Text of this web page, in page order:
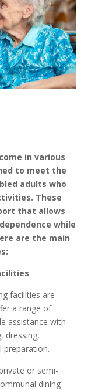
in various
to meet the
adults who
These
that allows
while
are the main
facilities are
a range of
assistance with
dressing,
preparation.
or semi-
dining